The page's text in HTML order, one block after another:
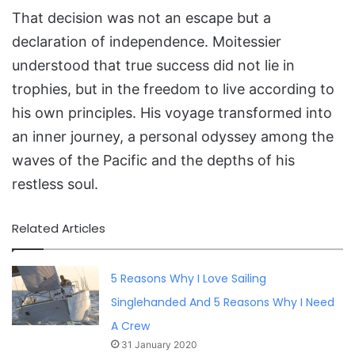
That decision was not an escape but a
declaration of independence. Moitessier
understood that true success did not lie in
trophies, but in the freedom to live according to
his own principles. His voyage transformed into
an inner journey, a personal odyssey among the
waves of the Pacific and the depths of his
restless soul.
Related Articles
5 Reasons Why I Love Sailing
Singlehanded And 5 Reasons Why I Need
A Crew
31 January 2020